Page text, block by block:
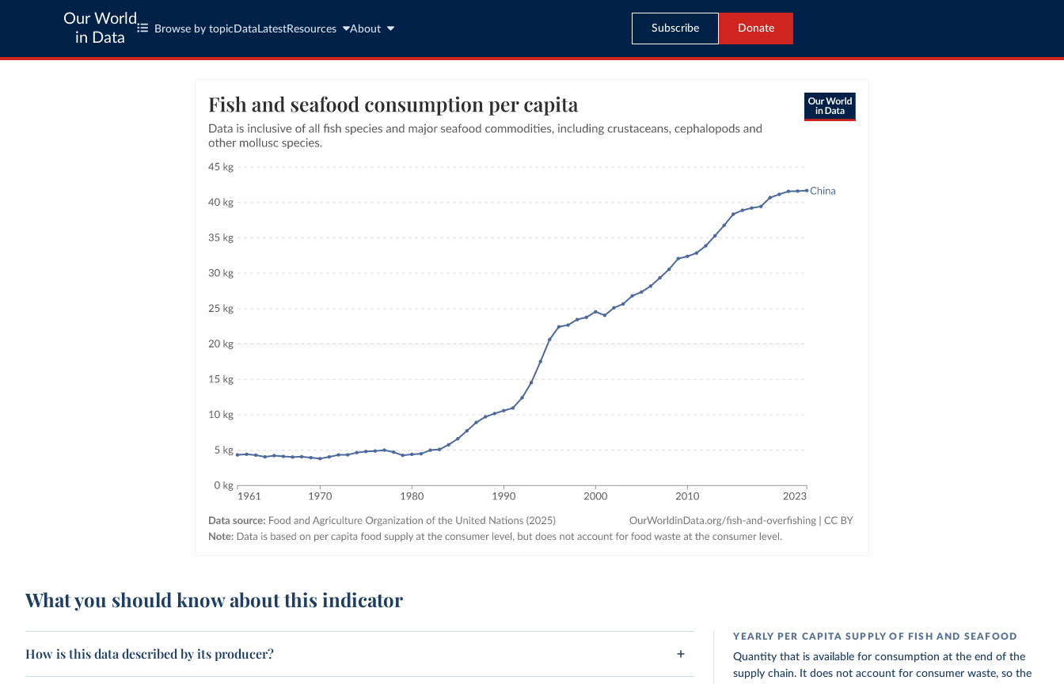
Our World
in Data
Browse by topic Data LatestResources About Subscribe Donate
What you should know about this indicator
How is this data described by its producer?
YEARLY PER CAPITA SUPPLY OF FISH AND SEAFOOD
Quantity that is available for consumption at the end of the
supply chain. It does not account for consumer waste, so the